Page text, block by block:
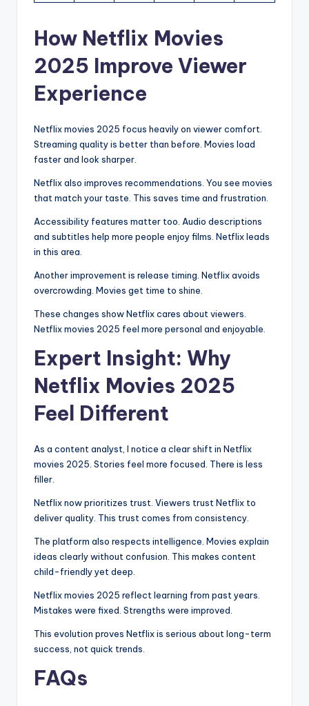
How Netflix Movies
2025 Improve Viewer
Experience
Netflix movies 2025 focus heavily on viewer comfort.
Streaming quality is better than before. Movies load
faster and look sharper.
Netflix also improves recommendations. You see movies
that match your taste. This saves time and frustration.
Accessibility features matter too. Audio descriptions
and subtitles help more people enjoy films. Netflix leads
in this area.
Another improvement is release timing. Netflix avoids
overcrowding. Movies get time to shine.
These changes show Netflix cares about viewers.
Netflix movies 2025 feel more personal and enjoyable.
Expert Insight: Why
Netflix Movies 2025
Feel Different
As a content analyst, I notice a clear shift in Netflix
movies 2025. Stories feel more focused. There is less
filler.
Netflix now prioritizes trust. Viewers trust Netflix to
deliver quality. This trust comes from consistency.
The platform also respects intelligence. Movies explain
ideas clearly without confusion. This makes content
child-friendly yet deep.
Netflix movies 2025 reflect learning from past years.
Mistakes were fixed. Strengths were improved.
This evolution proves Netflix is serious about long-term
success, not quick trends.
FAQs